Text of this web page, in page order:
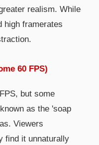
realism. While
high framerates
60 FPS)
but some
as the 'soap
Viewers
find it unnaturally